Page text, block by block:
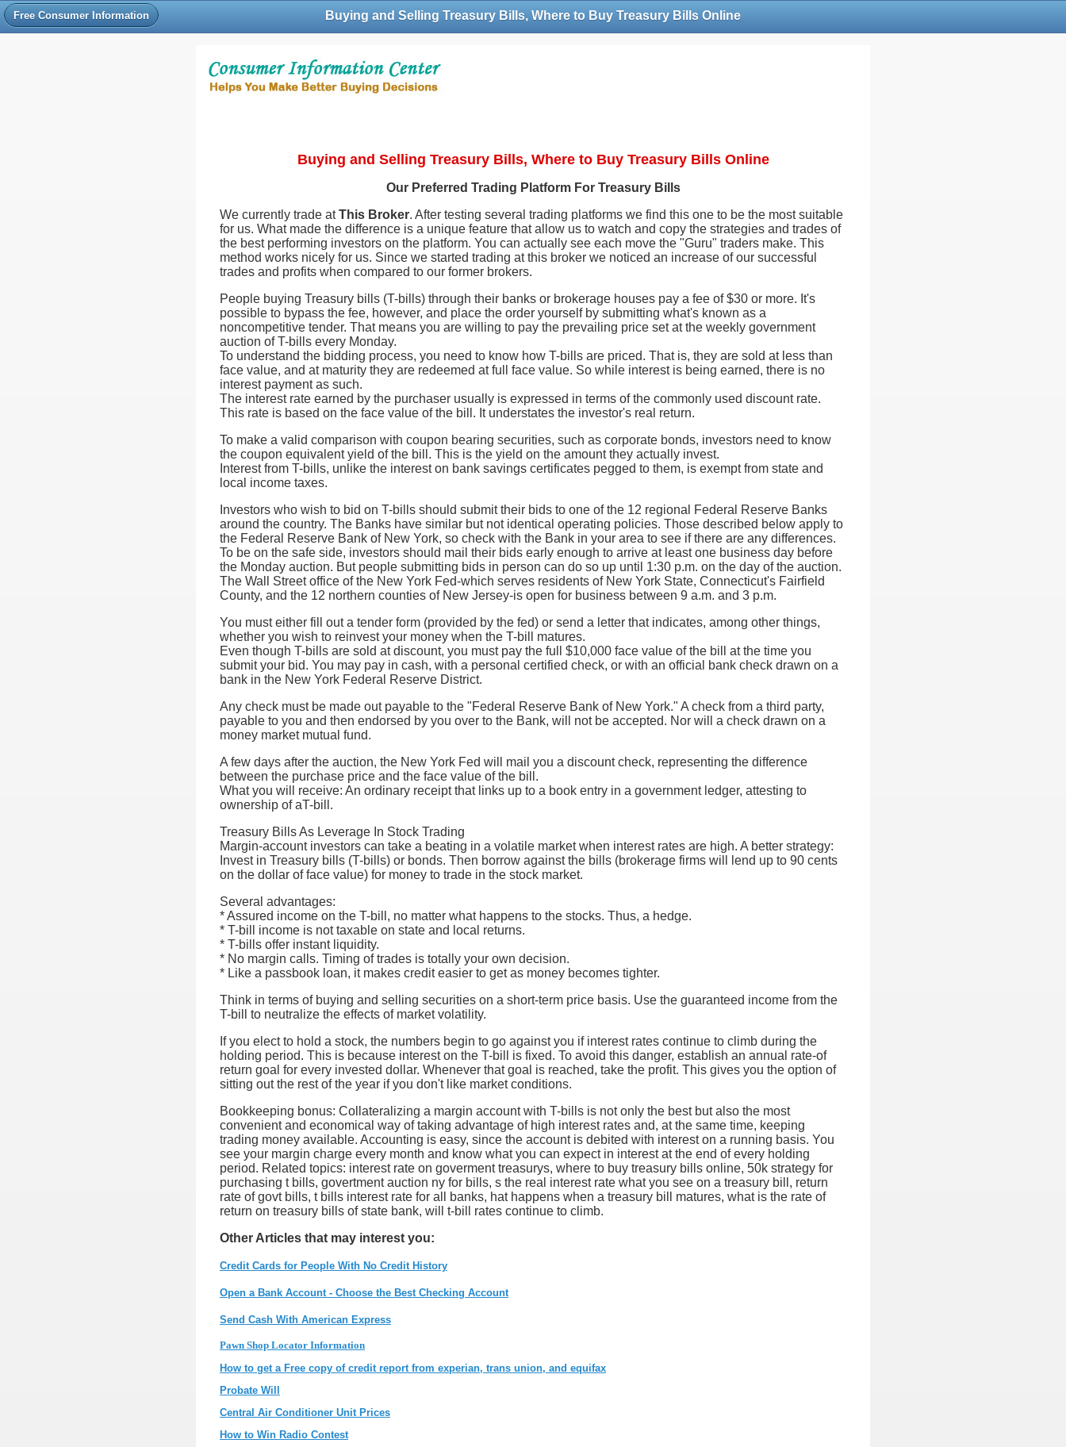
Free Consumer Information Buying and Selling Treasury Bills, Where to Buy Treasury Bills Online
Buying and Selling Treasury Bills, Where to Buy Treasury Bills Online
Our Preferred Trading Platform For Treasury Bills
We currently trade atThis Broker. After testing several trading platforms we find this one to be the most suitable
for us. What made the difference is a unique feature that allow us to watch and copy the strategies and trades of
the best performing investors on the platform. You can actually see each move the "Guru" traders make. This
method works nicely for us. Since we started trading at this broker we noticed an increase of our successful
trades and profits when compared to our former brokers.
People buying Treasury bills (T-bills) through their banks or brokerage houses pay a fee of $30 or more. It's
possible to bypass the fee, however, and place the order yourself by submitting what's known as a
noncompetitive tender. That means you are willing to pay the prevailing price set at the weekly government
auction of T-bills every Monday.
To understand the bidding process, you need to know how T-bills are priced. That is, they are sold at less than
face value, and at maturity they are redeemed at full face value. So while interest is being earned, there is no
interest payment as such.
The interest rate earned by the purchaser usually is expressed in terms of the commonly used discount rate.
This rate is based on the face value of the bill. It understates the investor's real return.
To make a valid comparison with coupon bearing securities, such as corporate bonds, investors need to know
the coupon equivalent yield of the bill. This is the yield on the amount they actually invest.
Interest from T-bills, unlike the interest on bank savings certificates pegged to them, is exempt from state and
local income taxes.
Investors who wish to bid on T-bills should submit their bids to one of the 12 regional Federal Reserve Banks
around the country. The Banks have similar but not identical operating policies. Those described below apply to
the Federal Reserve Bank of New York, so check with the Bank in your area to see if there are any differences.
To be on the safe side, investors should mail their bids early enough to arrive at least one business day before
the Monday auction. But people submitting bids in person can do so up until 1:30 p.m. on the day of the auction.
The Wall Street office of the New York Fed-which serves residents of New York State, Connecticut's Fairfield
County, and the 12 northern counties of New Jersey-is open for business between 9 a.m. and 3 p.m.
You must either fill out a tender form (provided by the fed) or send a letter that indicates, among other things,
whether you wish to reinvest your money when the T-bill matures.
Even though T-bills are sold at discount, you must pay the full $10,000 face value of the bill at the time you
submit your bid. You may pay in cash, with a personal certified check, or with an official bank check drawn on a
bank in the New York Federal Reserve District.
Any check must be made out payable to the "Federal Reserve Bank of New York." A check from a third party,
payable to you and then endorsed by you over to the Bank, will not be accepted. Nor will a check drawn on a
money market mutual fund.
A few days after the auction, the New York Fed will mail you a discount check, representing the difference
between the purchase price and the face value of the bill.
What you will receive: An ordinary receipt that links up to a book entry in a government ledger, attesting to
ownership of aT-bill.
Treasury Bills As Leverage In Stock Trading
Margin-account investors can take a beating in a volatile market when interest rates are high. A better strategy:
Invest in Treasury bills (T-bills) or bonds. Then borrow against the bills (brokerage firms will lend up to 90 cents
on the dollar of face value) for money to trade in the stock market.
Several advantages:
* Assured income on the T-bill, no matter what happens to the stocks. Thus, a hedge.
* T-bill income is not taxable on state and local returns.
* T-bills offer instant liquidity.
* No margin calls. Timing of trades is totally your own decision.
* Like a passbook loan, it makes credit easier to get as money becomes tighter.
Think in terms of buying and selling securities on a short-term price basis. Use the guaranteed income from the
T-bill to neutralize the effects of market volatility.
If you elect to hold a stock, the numbers begin to go against you if interest rates continue to climb during the
holding period. This is because interest on the T-bill is fixed. To avoid this danger, establish an annual rate-of
return goal for every invested dollar. Whenever that goal is reached, take the profit. This gives you the option of
sitting out the rest of the year if you don't like market conditions.
Bookkeeping bonus: Collateralizing a margin account with T-bills is not only the best but also the most
convenient and economical way of taking advantage of high interest rates and, at the same time, keeping
trading money available. Accounting is easy, since the account is debited with interest on a running basis. You
see your margin charge every month and know what you can expect in interest at the end of every holding
period. Related topics: interest rate on goverment treasurys, where to buy treasury bills online, 50k strategy for
purchasing t bills, govertment auction ny for bills, s the real interest rate what you see on a treasury bill, return
rate of govt bills, t bills interest rate for all banks, hat happens when a treasury bill matures, what is the rate of
return on treasury bills of state bank, will t-bill rates continue to climb.
Other Articles that may interest you:
Credit Cards for People With No Credit History
Open a Bank Account - Choose the Best Checking Account
Send Cash With American Express
Pawn Shop Locator Information
How to get a Free copy of credit report from experian, trans union, and equifax
Probate Will
Central Air Conditioner Unit Prices
How to Win Radio Contest